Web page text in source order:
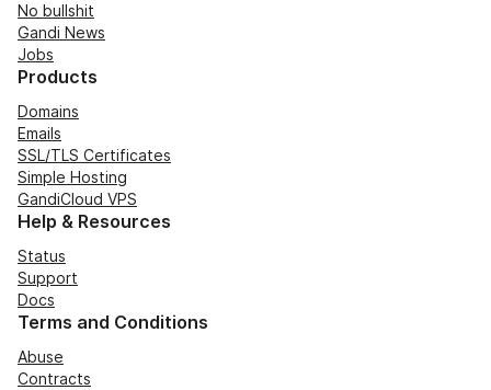
No bullshit
Gandi News
Jobs
Products
Domains
Emails
SSL/TLS Certificates
Simple Hosting
GandiCloud VPS
Help & Resources
Status
Support
Docs
Terms and Conditions
Abuse
Contracts